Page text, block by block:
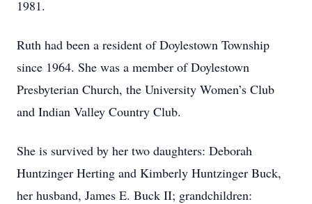
1981.
Ruth had been a resident of Doylestown Township
since 1964. She was a member of Doylestown
Presbyterian Church, the University Women’s Club
and Indian Valley Country Club.
She is survived by her two daughters: Deborah
Huntzinger Herting and Kimberly Huntzinger Buck,
her husband, James E. Buck II; grandchildren: